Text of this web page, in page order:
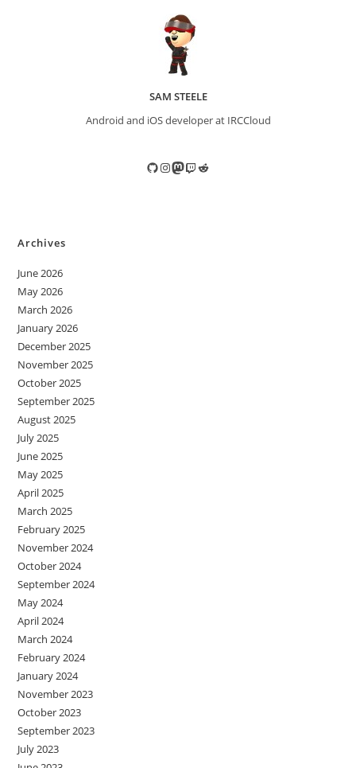
SAM STEELE
Android and iOS developer at IRCCloud
GitHub
Instagram
Mastodon
TwitchReddit
Archives
June 2026
May 2026
March 2026
January 2026
December 2025
November 2025
October 2025
September 2025
August 2025
July 2025
June 2025
May 2025
April 2025
March 2025
February 2025
November 2024
October 2024
September 2024
May 2024
April 2024
March 2024
February 2024
January 2024
November 2023
October 2023
September 2023
July 2023